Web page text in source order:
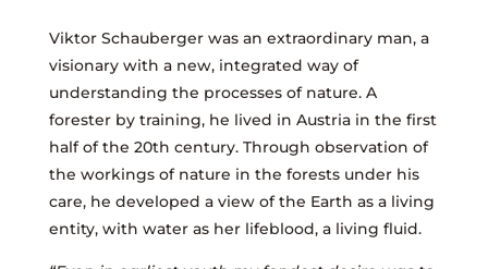
Viktor Schauberger was an extraordinary man, a
visionary with a new, integrated way of
understanding the processes of nature. A
forester by training, he lived in Austria in the first
half of the 20th century. Through observation of
the workings of nature in the forests under his
care, he developed a view of the Earth as a living
entity, with water as her lifeblood, a living fluid.